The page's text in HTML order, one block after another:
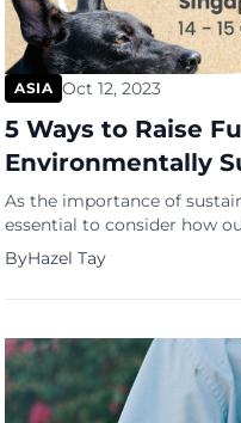
ASIA Oct 12, 2023
5 Ways to Raise
Environmentally
As the importance of
essential to consider how
just ourselves but also the
furry friends as well. With
Green Pet Fair (GPF) by
ByHazel Tay